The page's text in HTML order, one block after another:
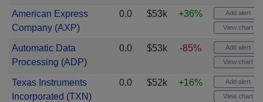
American Express
Company(AXP)
0.0 $53k +36% Add alert
View chart
Automatic Data
Processing (ADP)
0.0 $53k -85% Add alert
View chart
Texas Instruments
Incorporated (TXN)
0.0 $52k +16% Add alert
View chart